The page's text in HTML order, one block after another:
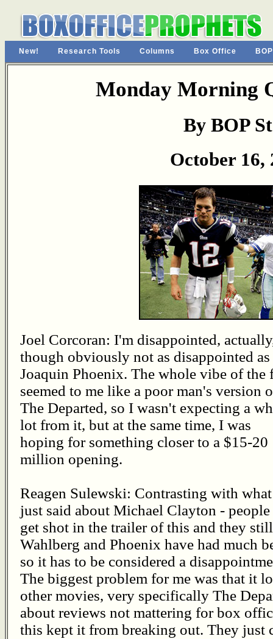
New! Research Tools Columns Box Office
Monday Morning
By BOP
October 16,
Joel Corcoran: I'm disappointed,
though obviously not as disappointed as
Joaquin Phoenix. The whole vibe of the
seemed to me like a poor man's version
The Departed, so I wasn't expecting a
lot from it, but at the same time, I was
hoping for something closer to a $15-20
million opening.
Reagen Sulewski: Contrasting with
just said about Michael Clayton -
get shot in the trailer of this and they
Wahlberg and Phoenix have had much
so it has to be considered a
The biggest problem for me was that it
other movies, very specifically The
about reviews not mattering for box
this kept it from breaking out. They just